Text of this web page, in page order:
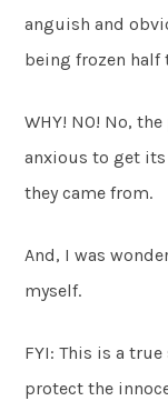
anguish and
being frozen half
WHY! NO! No,
anxious to get
they came from.
And, I was
myself.
FYI: This is a
protect the